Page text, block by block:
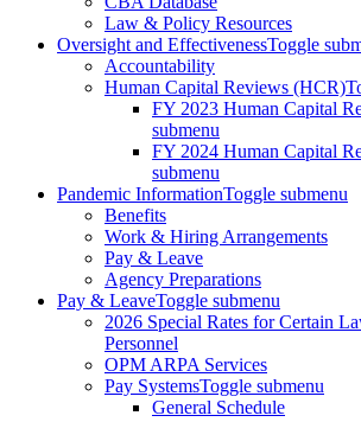
Law & Policy Resources
Oversight and EffectivenessToggle
Accountability
Human Capital Reviews (HCR)
FY 2023 Human Capital
submenu
FY 2024 Human Capital
submenu
Pandemic InformationToggle submenu
Benefits
Work & Hiring Arrangements
Pay & Leave
Agency Preparations
Pay & LeaveToggle submenu
2026 Special Rates for Certain
Personnel
OPM ARPA Services
Pay SystemsToggle submenu
General Schedule